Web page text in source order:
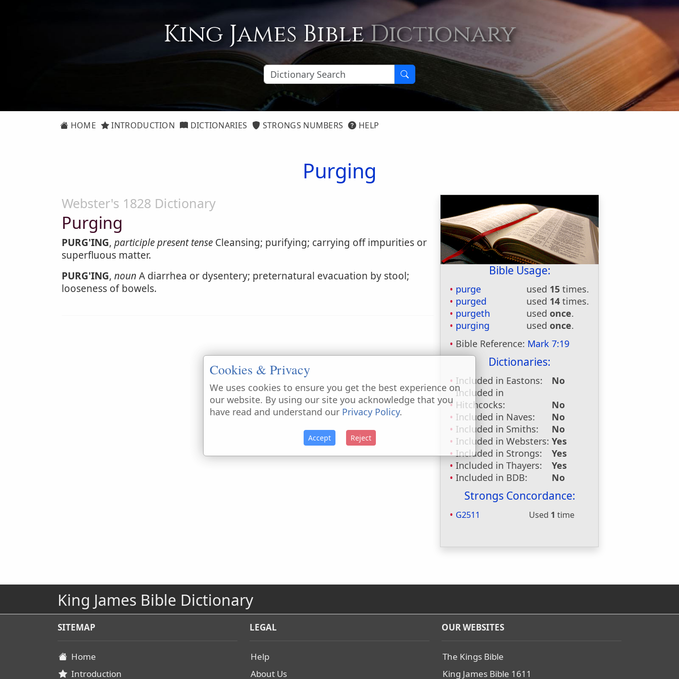
King James BibleDictionary
HOME INTRODUCTION DICTIONARIES STRONGS NUMBERS HELP
Purging
Bible Usage:
purge used 15 times.
purged
used 14 times.
purgeth
usedonce.
purging
usedonce.
Bible Reference: Mark 7:19
Dictionaries:
Included in Eastons:
No
Included in
Hitchcocks:
No
Included in Naves:
No
Included in Smiths:
No
Included in Websters: Yes
Included in Strongs:
Yes
Included in Thayers:
Yes
Included in BDB:
No
Strongs Concordance:
G2511 Used 1 time
Webster's 1828 Dictionary
Purging
PURG'ING, participle present tense Cleansing; purifying; carrying off impurities or
superfluous matter.
PURG'ING, noun A diarrhea or dysentery; preternatural evacuation by stool;
looseness of bowels.
King James Bible Dictionary
SITEMAP
Home
Introduction
LEGAL
Help
About Us
OUR WEBSITES
The Kings Bible
King James Bible 1611
Cookies & Privacy
We uses cookies to ensure you get the best experience on
our website. By using our site you acknowledge that you
have read and understand our Privacy Policy.
Accept Reject